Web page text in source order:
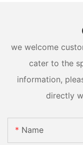
we welcome
cater to the
information,
directly
Name